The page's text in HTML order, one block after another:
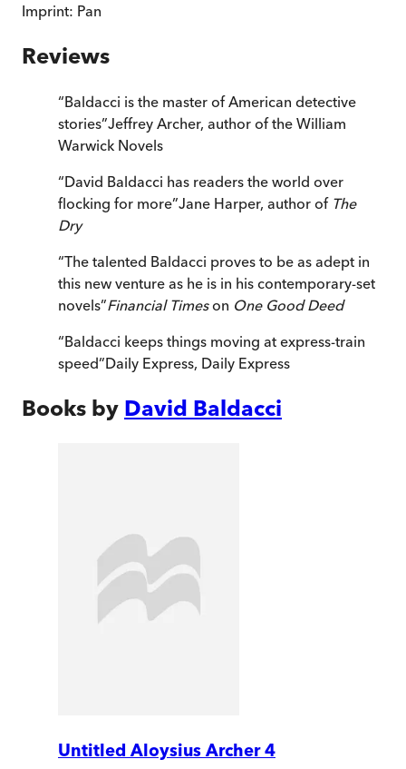
Imprint: Pan
Reviews
“Baldacci is the master of American detective
stories”Jeffrey Archer, author of the William
Warwick Novels
“David Baldacci has readers the world over
flocking for more”Jane Harper, author of The
Dry
“The talented Baldacci proves to be as adept in
this new venture as he is in his contemporary-set
novels”Financial Timeson One Good Deed
“Baldacci keeps things moving at express-train
speed”Daily Express, Daily Express
Books by David Baldacci
Untitled Aloysius Archer 4